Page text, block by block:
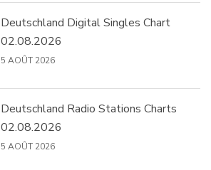
Deutschland Digital Singles Chart
02.08.2026
5 AOÛT 2026
Deutschland Radio Stations Charts
02.08.2026
5 AOÛT 2026